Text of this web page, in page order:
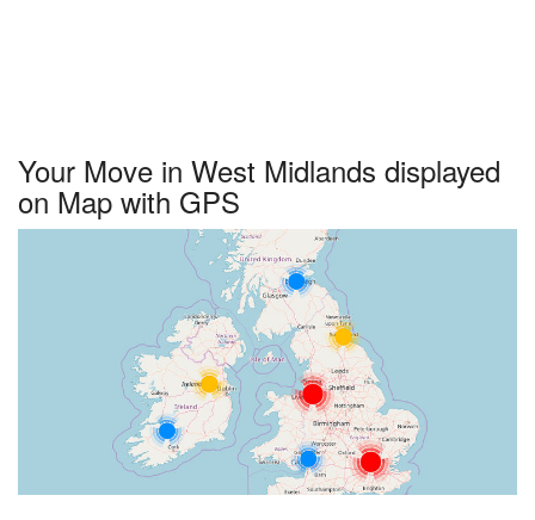
Your Move in West Midlands displayed
on Map with GPS